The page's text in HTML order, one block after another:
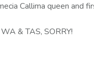
Callima queen and
& TAS, SORRY!